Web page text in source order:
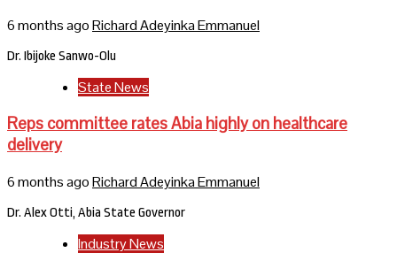
6 months agoRichard Adeyinka Emmanuel
Dr. Ibijoke Sanwo-Olu
State News
Reps committee rates Abia highly on healthcare
delivery
6 months agoRichard Adeyinka Emmanuel
Dr. Alex Otti, Abia State Governor
Industry News